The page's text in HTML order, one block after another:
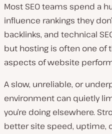
Most SEO teams spend a
influence rankings they
backlinks, and technical
but hosting is often one of
aspects of website
A slow, unreliable, or
environment can quietly
you’re doing elsewhere.
better site speed, uptime,